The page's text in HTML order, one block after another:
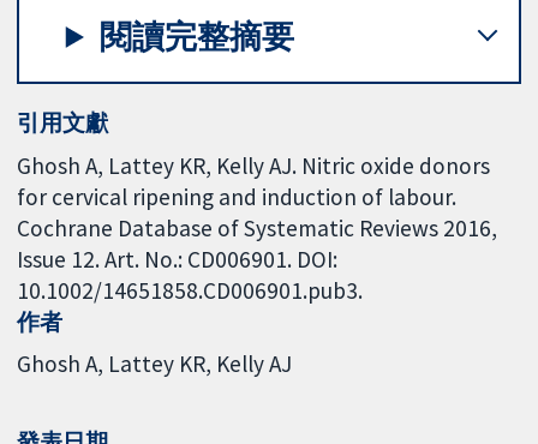
閱讀完整摘要
引用文獻
Ghosh A, Lattey KR, Kelly AJ. Nitric oxide donors
for cervical ripening and induction of labour.
Cochrane Database of Systematic Reviews 2016,
Issue 12. Art. No.: CD006901. DOI:
10.1002/14651858.CD006901.pub3.
作者
Ghosh A Lattey KR Kelly AJ